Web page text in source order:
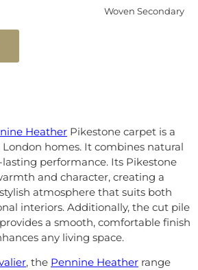
Woven Secondary
Heather Pikestone carpet is a
homes. It combines natural
performance. Its Pikestone
and character, creating a
atmosphere that suits both
interiors. Additionally, the cut pile
a smooth, comfortable finish
any living space.
, the Pennine Heather range